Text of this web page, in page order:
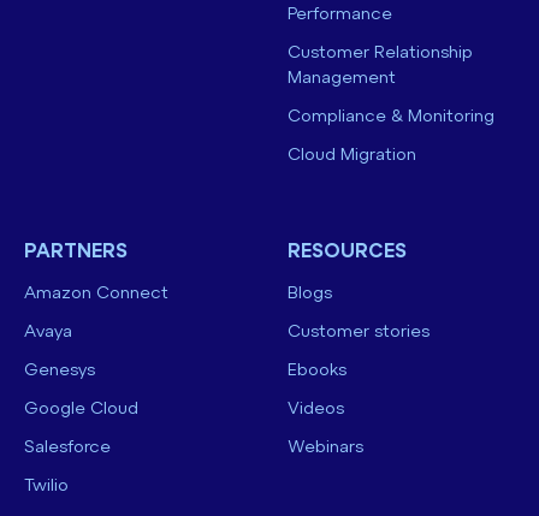
Performance
Customer Relationship
Management
Compliance & Monitoring
Cloud Migration
PARTNERS
Amazon Connect
Avaya
Genesys
Google Cloud
Salesforce
Twilio
RESOURCES
Blogs
Customer stories
Ebooks
Videos
Webinars